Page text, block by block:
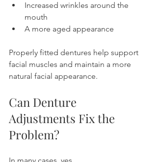
Increased wrinkles around the
mouth
A more aged appearance
Properly fitted dentures help support
facial muscles and maintain a more
natural facial appearance.
Can Denture
Adjustments Fix the
Problem?